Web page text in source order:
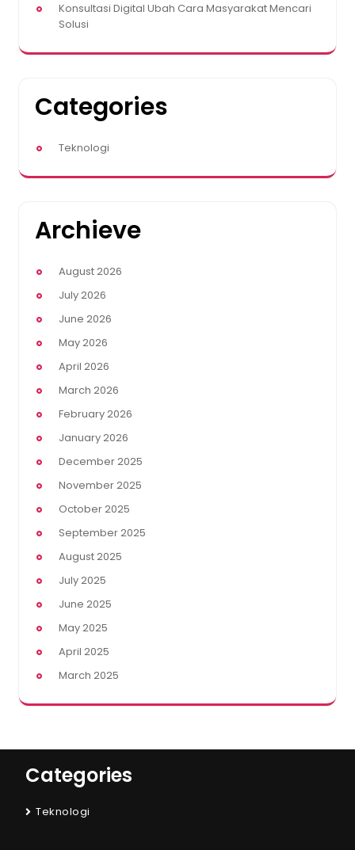
Konsultasi Digital Ubah Cara Masyarakat Mencari
Solusi
Categories
Teknologi
Archieve
August 2026
July 2026
June 2026
May 2026
April 2026
March 2026
February 2026
January 2026
December 2025
November 2025
October 2025
September 2025
August 2025
July 2025
June 2025
May 2025
April 2025
March 2025
Categories
Teknologi